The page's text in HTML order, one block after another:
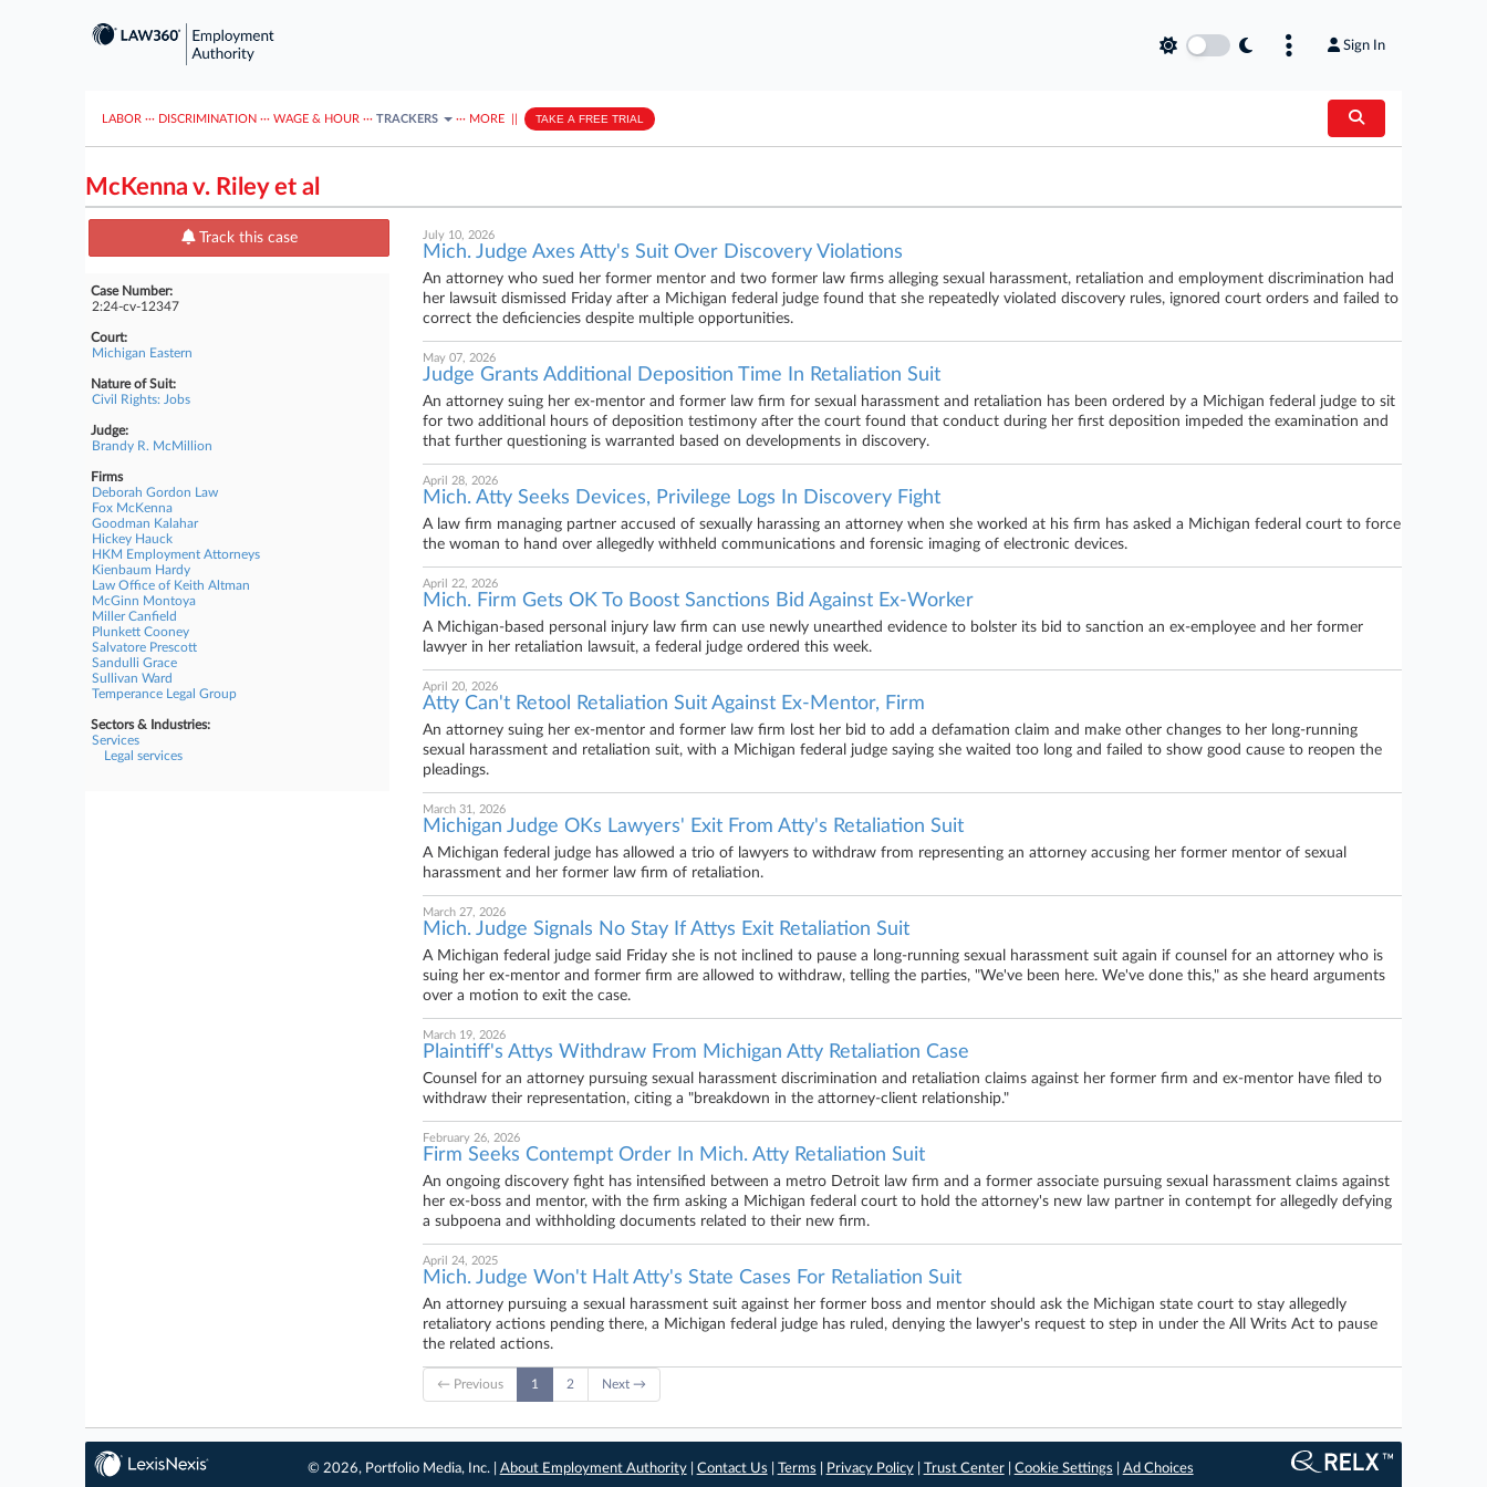
Sign In
LABOR ··· DISCRIMINATION ··· WAGE & HOUR ··· TRACKERS ··· MORE TAKE A FREE TRIAL
McKenna v. Riley et al
Track this case
Case Number:
2:24-cv-12347
Court:
Michigan Eastern
Nature of Suit:
Civil Rights: Jobs
Judge:
Brandy R. McMillion
Firms
Deborah Gordon Law
Fox McKenna
Goodman Kalahar
Hickey Hauck
HKM Employment Attorneys
Kienbaum Hardy
Law Office of Keith Altman
McGinn Montoya
Miller Canfield
Plunkett Cooney
Salvatore Prescott
Sandulli Grace
Sullivan Ward
Temperance Legal Group
Sectors & Industries:
Services
Legal services
July 10, 2026
Mich. Judge Axes Atty's Suit Over Discovery Violations
An attorney who sued her former mentor and two former law firms alleging sexual harassment, retaliation and employment discrimination had
her lawsuit dismissed Friday after a Michigan federal judge found that she repeatedly violated discovery rules, ignored court orders and failed to
correct the deficiencies despite multiple opportunities.
May 07, 2026
Judge Grants Additional Deposition Time In Retaliation Suit
An attorney suing her ex-mentor and former law firm for sexual harassment and retaliation has been ordered by a Michigan federal judge to sit
for two additional hours of deposition testimony after the court found that conduct during her first deposition impeded the examination and
that further questioning is warranted based on developments in discovery.
April 28, 2026
Mich. Atty Seeks Devices, Privilege Logs In Discovery Fight
A law firm managing partner accused of sexually harassing an attorney when she worked at his firm has asked a Michigan federal court to force
the woman to hand over allegedly withheld communications and forensic imaging of electronic devices.
April 22, 2026
Mich. Firm Gets OK To Boost Sanctions Bid Against Ex-Worker
A Michigan-based personal injury law firm can use newly unearthed evidence to bolster its bid to sanction an ex-employee and her former
lawyer in her retaliation lawsuit, a federal judge ordered this week.
April 20, 2026
Atty Can't Retool Retaliation Suit Against Ex-Mentor, Firm
An attorney suing her ex-mentor and former law firm lost her bid to add a defamation claim and make other changes to her long-running
sexual harassment and retaliation suit, with a Michigan federal judge saying she waited too long and failed to show good cause to reopen the
pleadings.
March 31, 2026
Michigan Judge OKs Lawyers' Exit From Atty's Retaliation Suit
A Michigan federal judge has allowed a trio of lawyers to withdraw from representing an attorney accusing her former mentor of sexual
harassment and her former law firm of retaliation.
March 27, 2026
Mich. Judge Signals No Stay If Attys Exit Retaliation Suit
A Michigan federal judge said Friday she is not inclined to pause a long-running sexual harassment suit again if counsel for an attorney who is
suing her ex-mentor and former firm are allowed to withdraw, telling the parties, "We've been here. We've done this," as she heard arguments
over a motion to exit the case.
March 19, 2026
Plaintiff's Attys Withdraw From Michigan Atty Retaliation Case
Counsel for an attorney pursuing sexual harassment discrimination and retaliation claims against her former firm and ex-mentor have filed to
withdraw their representation, citing a "breakdown in the attorney-client relationship."
February 26, 2026
Firm Seeks Contempt Order In Mich. Atty Retaliation Suit
An ongoing discovery fight has intensified between a metro Detroit law firm and a former associate pursuing sexual harassment claims against
her ex-boss and mentor, with the firm asking a Michigan federal court to hold the attorney's new law partner in contempt for allegedly defying
a subpoena and withholding documents related to their new firm.
April 24, 2025
Mich. Judge Won't Halt Atty's State Cases For Retaliation Suit
An attorney pursuing a sexual harassment suit against her former boss and mentor should ask the Michigan state court to stay allegedly
retaliatory actions pending there, a Michigan federal judge has ruled, denying the lawyer's request to step in under the All Writs Act to pause
the related actions.
← Previous 1 2 Next →
© 2026, Portfolio Media, Inc. | About Employment Authority| Contact Us Terms Privacy Policy| Trust Center| Cookie Settings Ad Choices